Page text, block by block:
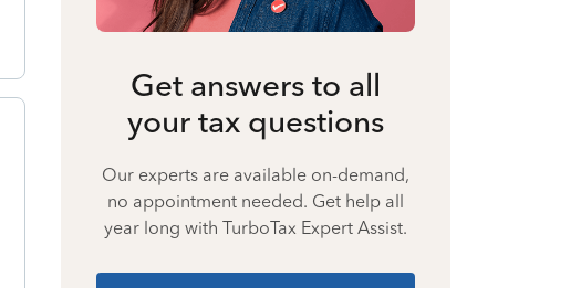
Get answers to all
your tax questions
Our experts are available on-demand,
no appointment needed. Get help all
year long with TurboTax Expert Assist.